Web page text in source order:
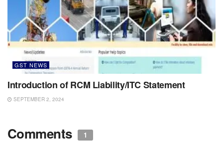
GST NEWS
Introduction of RCM Liability/ITC Statement
SEPTEMBER 2, 2024
Comments 1